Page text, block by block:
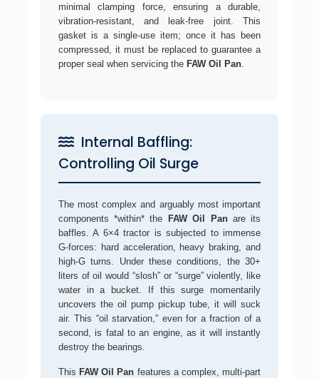
minimal clamping force, ensuring a durable,
vibration-resistant, and leak-free joint. This
gasket is a single-use item; once it has been
compressed, it must be replaced to guarantee a
proper seal when servicing the FAW Oil Pan.
Internal Baffling:
Controlling Oil Surge
The most complex and arguably most important
components *within* the
FAW Oil Panare its
baffles. A 6×4 tractor is subjected to immense
G-forces: hard acceleration, heavy braking, and
high-G turns. Under these conditions, the 30+
liters of oil would “slosh” or “surge” violently, like
water in a bucket. If this surge momentarily
uncovers the oil pump pickup tube, it will suck
air. This “oil starvation,” even for a fraction of a
second, is fatal to an engine, as it will instantly
destroy the bearings.
This FAW Oil Pan features a complex, multi-part